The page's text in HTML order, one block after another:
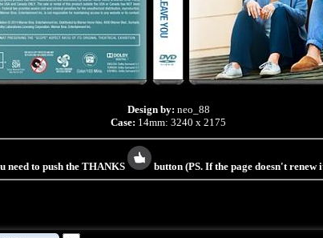
Design by: neo_88
Case: 14mm: 3240 x 2175
need to push the THANKS button (PS. If the page doesn't